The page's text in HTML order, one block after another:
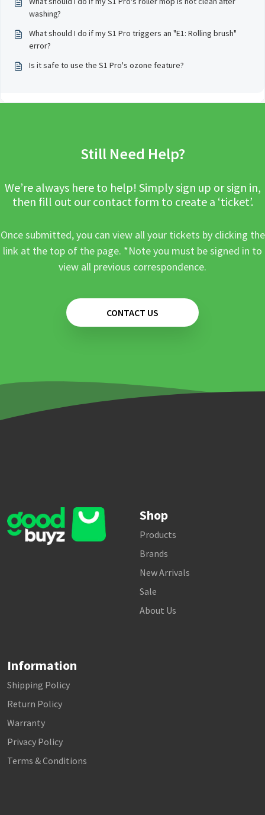
washing?
What should I do if my S1 Pro triggers an "E1: Rolling brush"
error?
Is it safe to use the S1 Pro's ozone feature?
Still Need Help?
We’re always here to help! Simply sign up or sign in,
then fill out our contact form to create a ‘ticket’.
Once submitted, you can view all your tickets by clicking the
link at the top of the page. *Note you must be signed in to
view all previous correspondence.
CONTACT US
Shop
Products
Brands
New Arrivals
Sale
About Us
Information
Shipping Policy
Return Policy
Warranty
Privacy Policy
Terms & Conditions